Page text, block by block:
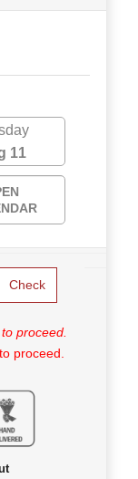
11
Check
proceed.
proceed.